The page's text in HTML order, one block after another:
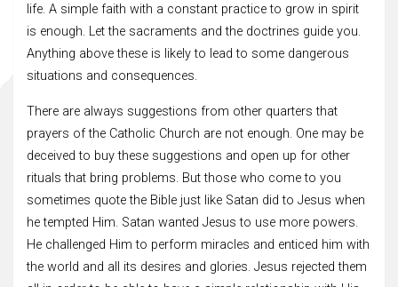
life. A simple faith with a constant practice to grow in spirit
is enough. Let the sacraments and the doctrines guide you.
Anything above these is likely to lead to some dangerous
situations and consequences.
There are always suggestions from other quarters that
prayers of the Catholic Church are not enough. One may be
deceived to buy these suggestions and open up for other
rituals that bring problems. But those who come to you
sometimes quote the Bible just like Satan did to Jesus when
he tempted Him. Satan wanted Jesus to use more powers.
He challenged Him to perform miracles and enticed him with
the world and all its desires and glories. Jesus rejected them